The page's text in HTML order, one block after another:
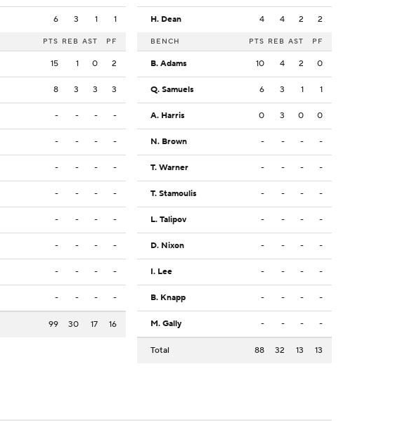
6 3 1 1
PTS REB AST PF
15 1 0 2
8 3 3 3
- - - -
- - - -
- - - -
- - - -
- - - -
- - - -
- - - -
- - - -
99 30 17 16
H. Dean 4 4 2 2
BENCH PTS REB AST PF
B. Adams 10 4 2 0
Q. Samuels 6 3 1 1
A. Harris 0 3 0 0
N. Brown - - - -
T. Warner - - - -
T. Stamoulis - - - -
L. Talipov - - - -
D. Nixon - - - -
I. Lee - - - -
B. Knapp - - - -
M. Gally - - - -
Total 88 32 13 13